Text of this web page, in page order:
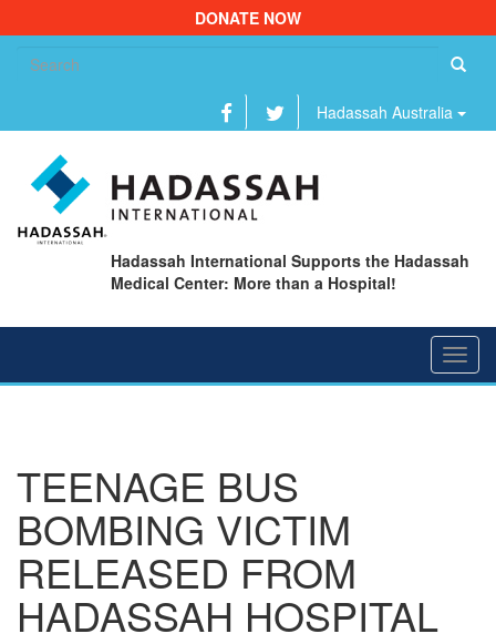
DONATE NOW
Hadassah Australia
Hadassah International Supports the Hadassah
Medical Center: More than a Hospital!
TEENAGE BUS
BOMBING VICTIM
RELEASED FROM
HADASSAH HOSPITAL